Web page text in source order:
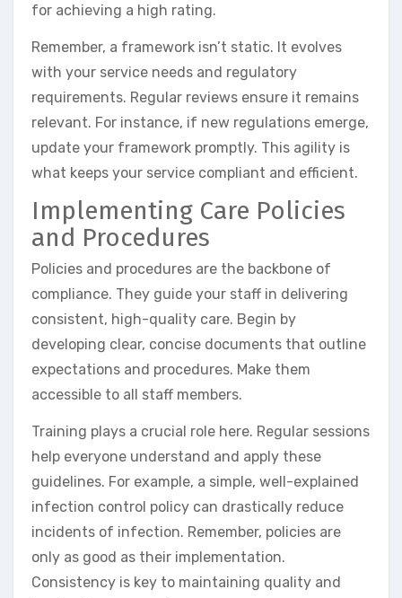
for achieving a high rating.
Remember, a framework isn’t static. It evolves
with your service needs and regulatory
requirements. Regular reviews ensure it remains
relevant. For instance, if new regulations emerge,
update your framework promptly. This agility is
what keeps your service compliant and efficient.
Implementing Care Policies
and Procedures
Policies and procedures are the backbone of
compliance. They guide your staff in delivering
consistent, high-quality care. Begin by
developing clear, concise documents that outline
expectations and procedures. Make them
accessible to all staff members.
Training plays a crucial role here. Regular sessions
help everyone understand and apply these
guidelines. For example, a simple, well-explained
infection control policy can drastically reduce
incidents of infection. Remember, policies are
only as good as their implementation.
Consistency is key to maintaining quality and